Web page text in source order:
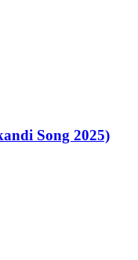
Song 2025)